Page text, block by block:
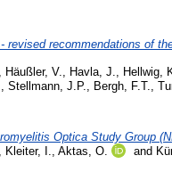
recommendations of
Häußler, V. Havla, J. Hellwig,
Stellmann, J.P. Bergh, F.T.
Optica Study Group
, Kleiter, I., Aktas, O. and